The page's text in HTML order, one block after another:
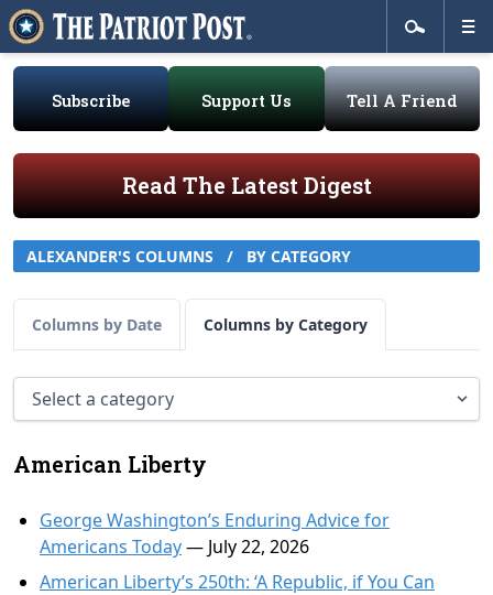
Subscribe Support Us Tell A Friend
Read The Latest Digest
ALEXANDER'S COLUMNS / BY CATEGORY
Columns by Date Columns by Category
American Liberty
George Washington’s Enduring Advice for
Americans Today— July 22, 2026
American Liberty’s 250th: ‘A Republic, if You Can